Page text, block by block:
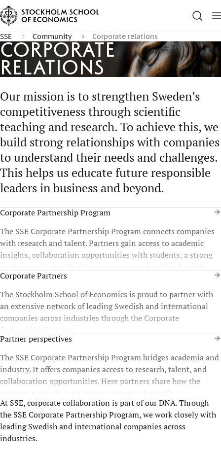
SSE Community Corporate relations
Corporate
Relations
Our mission is to strengthen Sweden’s
competitiveness through scientific
teaching and research. To achieve this, we
build strong relationships with companies
to understand their needs and challenges.
This helps us educate future responsible
leaders in business and beyond.
Corporate Partnership Program
The SSE Corporate Partnership Program connects companies
with research and talent. Partners gain access to academic
insights, collaboration opportunities with students, a strong
professional network, development opportunities for their
staff, and more.
Corporate Partners
The Stockholm School of Economics is proud to partner with
an extensive network of leading Swedish and international
companies across industries through the Corporate
Partnership Program.
Partner perspectives
The SSE Corporate Partnership Program bridges academia and
industry. It offers companies access to research, talent, and
collaboration opportunities. Here partners share how the
program supports innovation and mutual growth.
At SSE, corporate collaboration is part of our DNA. Through
the SSE Corporate Partnership Program, we work closely with
leading Swedish and international companies across
industries.